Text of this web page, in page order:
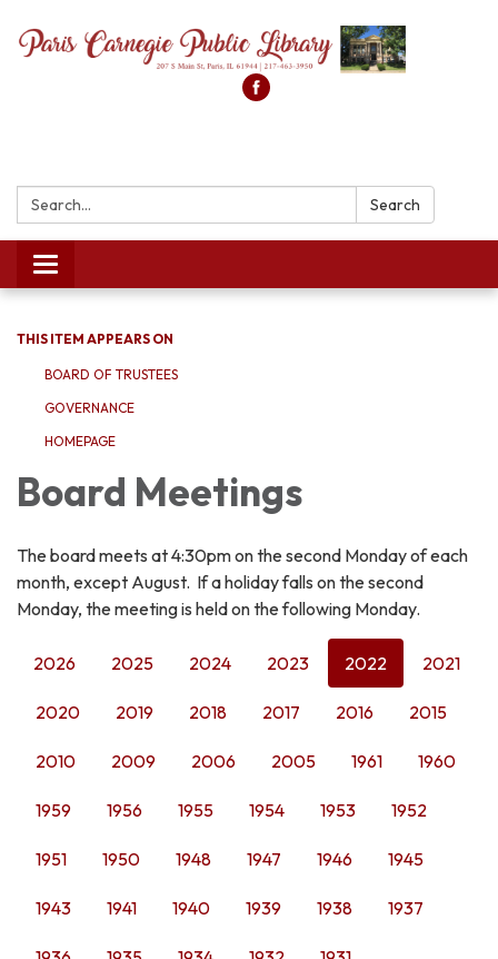
Search: Search
Toggle
navigation
THIS ITEM APPEARS ON
BOARD OF TRUSTEES
GOVERNANCE
HOMEPAGE
Board Meetings
The board meets at 4:30pm on the second Monday of each
month, except August. If a holiday falls on the second
Monday, the meeting is held on the following Monday.
2026 2025 2024 2023 2022 2021
2020 2019 2018 2017 2016 2015
2010 2009 2006 2005 1961 1960
1959 1956 1955 1954 1953 1952
1951 1950 1948 1947 1946 1945
1943 1941 1940 1939 1938 1937